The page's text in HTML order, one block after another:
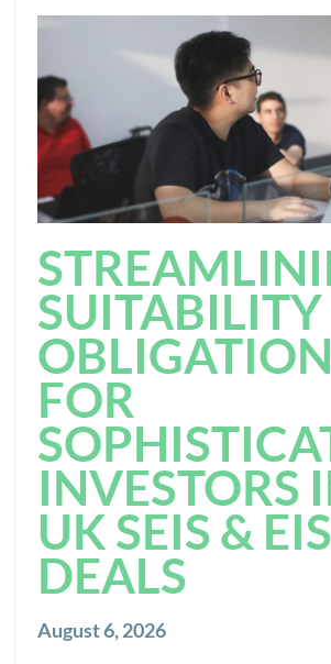
SUITABILITY
FOR
INVESTORS
UK SEIS & EIS
DEALS
August 6, 2026